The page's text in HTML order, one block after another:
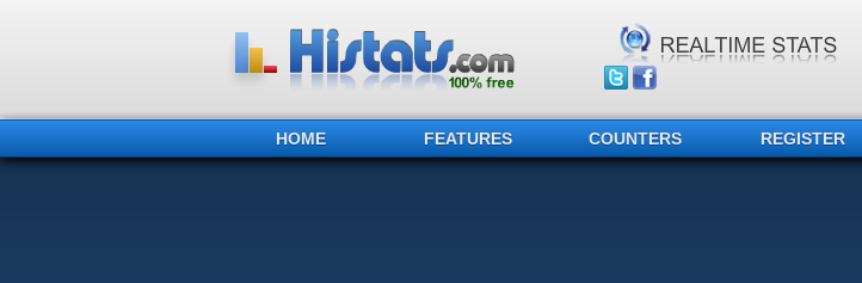
HOME FEATURES COUNTERS REGISTER